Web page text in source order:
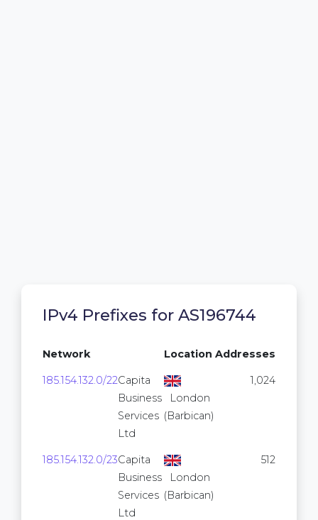
IPv4 Prefixes for AS196744
Network Location Addresses
185.154.132.0/22Capita
Business
Services
Ltd
London
(Barbican)
1,024
185.154.132.0/23Capita
Business
Services
Ltd
London
(Barbican)
512